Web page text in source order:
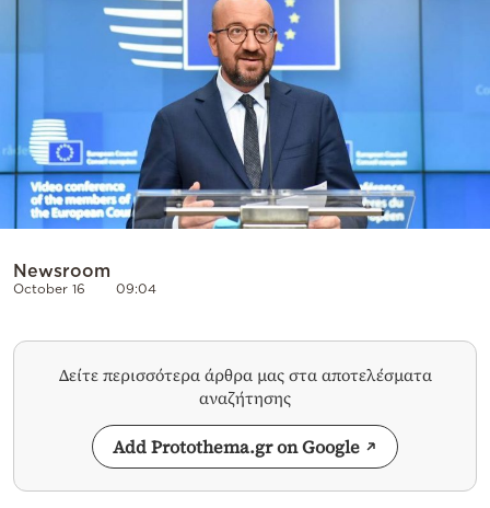
Powered
by
Newsroom
October 16 09:04
Δείτε περισσότερα άρθρα μας στα αποτελέσματα
αναζήτησης
Add Protothema.gr on Google